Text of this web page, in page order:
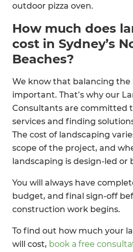
outdoor pizza oven.
How much does
cost in Sydney’s
Beaches?
We know that balancing the
important. That’s why our
Consultants are committed
services and finding
The cost of landscaping
scope of the project, and
landscaping is design-led or
You will always have
budget, and final sign-off
construction work begins.
To find out how much your
will cost, book a free